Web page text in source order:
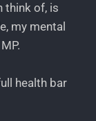
think of, is
my mental
health bar